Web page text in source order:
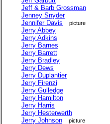
Jeff & Barb Grossman
Jenney Snyder
Jennifer Davis
picture
Jerry Abbey
Jerry Adkins
Jerry Barnes
Jerry Barrett
Jerry Bradley
Jerry Dews
Jerry Duplantier
Jerry Firenzi
Jerry Gulledge
Jerry Hamilton
Jerry Harris
Jerry Hesterwerth
Jerry Johnson
picture